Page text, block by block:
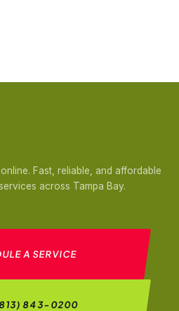
Fast, reliable, and affordable
across Tampa Bay.
A SERVICE
843-0200